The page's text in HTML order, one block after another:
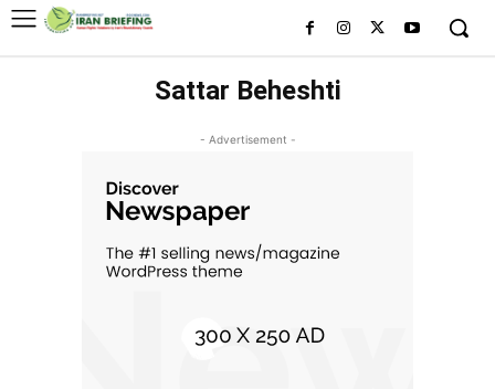
Sattar Beheshti
- Advertisement -